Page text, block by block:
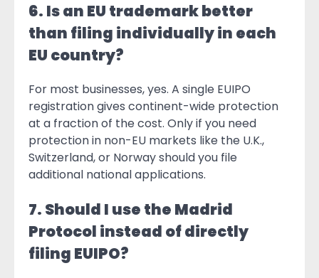
6. Is an EU trademark better
than filing individually in each
EU country?
For most businesses, yes. A single EUIPO
registration gives continent-wide protection
at a fraction of the cost. Only if you need
protection in non-EU markets like the U.K.,
Switzerland, or Norway should you file
additional national applications.
7. Should I use the Madrid
Protocol instead of directly
filing EUIPO?